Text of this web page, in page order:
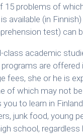
problems of
available (in Finnish)
test) can
class academic
are offered
fees, she or he is
of which may not
to learn in
junk food, young
school,